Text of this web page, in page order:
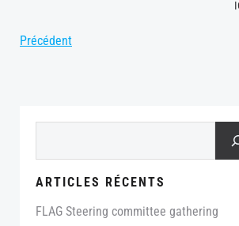
Post
Précédent
ARTICLES RÉCENTS
FLAG Steering committee gathering